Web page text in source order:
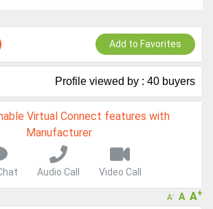
Please ensure your Company profile is
to see completed profiles to know you and
or their company introductions to latest
live,work, and communicate. Besides other
commerce too....
Add to Favorites
Profile viewed by : 40 buyers
Virtual Connect features with
Manufacturer
Audio Call Video Call
A- A A+